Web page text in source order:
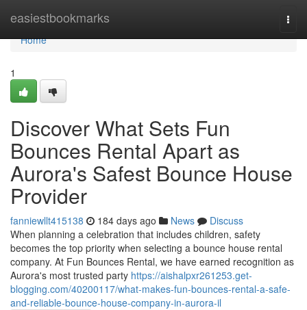
easiestbookmarks
Home
Home
1
Discover What Sets Fun
Bounces Rental Apart as
Aurora's Safest Bounce House
Provider
fanniewllt415138 184 days ago News
Discuss
When planning a celebration that includes children, safety
becomes the top priority when selecting a bounce house rental
company. At Fun Bounces Rental, we have earned recognition as
Aurora's most trusted party https://aishalpxr261253.get-
blogging.com/40200117/what-makes-fun-bounces-rental-a-safe-
and-reliable-bounce-house-company-in-aurora-il